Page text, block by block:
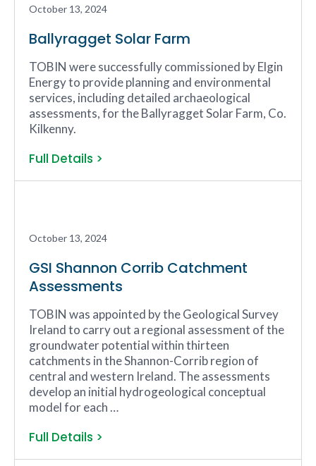
October 13, 2024
Ballyragget Solar Farm
TOBIN were successfully commissioned by Elgin
Energy to provide planning and environmental
services, including detailed archaeological
assessments, for the Ballyragget Solar Farm, Co.
Kilkenny.
Full Details >
October 13, 2024
GSI Shannon Corrib Catchment
Assessments
TOBIN was appointed by the Geological Survey
Ireland to carry out a regional assessment of the
groundwater potential within thirteen
catchments in the Shannon-Corrib region of
central and western Ireland. The assessments
develop an initial hydrogeological conceptual
model for each …
Full Details >